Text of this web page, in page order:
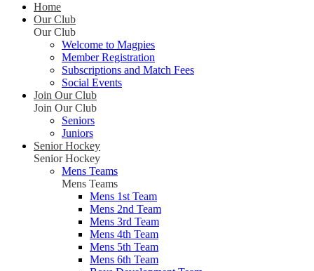
Home
Our Club
Our Club
Welcome to Magpies
Member Registration
Subscriptions and Match Fees
Social Events
Join Our Club
Join Our Club
Seniors
Juniors
Senior Hockey
Senior Hockey
Mens Teams
Mens Teams
Mens 1st Team
Mens 2nd Team
Mens 3rd Team
Mens 4th Team
Mens 5th Team
Mens 6th Team